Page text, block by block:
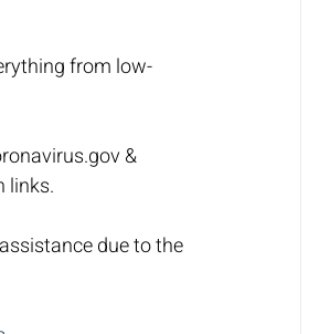
from low-
&
links.
due to the